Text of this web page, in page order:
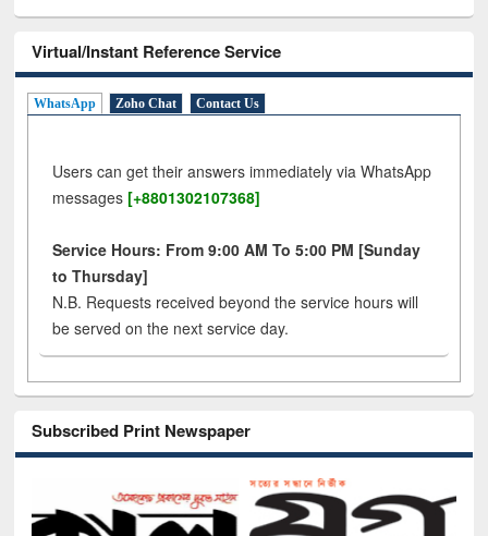
Virtual/Instant Reference Service
WhatsApp Zoho Chat Contact Us
Users can get their answers immediately via WhatsApp
messages [+8801302107368]
Service Hours: From 9:00 AM To 5:00 PM [Sunday
to Thursday]
N.B. Requests received beyond the service hours will
be served on the next service day.
Subscribed Print Newspaper